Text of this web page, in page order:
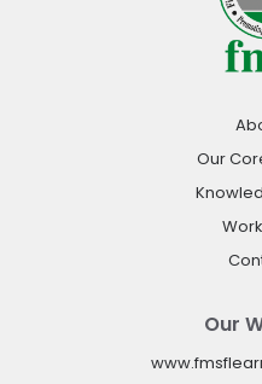
Our
Our